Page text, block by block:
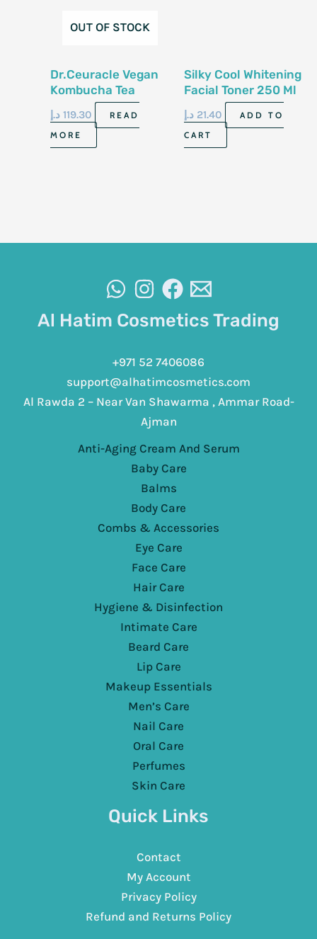
OUT OF STOCK
Dr.Ceuracle Vegan
Kombucha Tea
Essence 150Ml
119.30 د.إ
READ
MORE
Silky Cool Whitening
Facial Toner 250 Ml
21.40 د.إ
ADD TO
CART
Al Hatim Cosmetics Trading
+971 52 7406086
support@alhatimcosmetics.com
Al Rawda 2 – Near Van Shawarma , Ammar Road-
Ajman
Anti-Aging Cream And Serum
Baby Care
Balms
Body Care
Combs & Accessories
Eye Care
Face Care
Hair Care
Hygiene & Disinfection
Intimate Care
Beard Care
Lip Care
Makeup Essentials
Men’s Care
Nail Care
Oral Care
Perfumes
Skin Care
Quick Links
Contact
My Account
Privacy Policy
Refund and Returns Policy